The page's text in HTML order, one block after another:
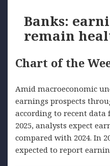
Banks:
remain
Chart of the
Amid macroeconomic
earnings prospects
according to recent data
2025, analysts expect
compared with 2024. In
expected to report